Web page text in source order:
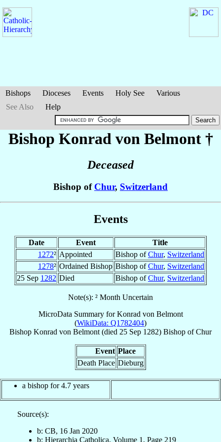
Bishops Dioceses Events Holy See
Various
See Also
Help
Bishop Konrad von Belmont†
Deceased
Bishop of Chur, Switzerland
Events
Date Event
Title
1272² Appointed Bishop ofChur, Switzerland
1278² Ordained Bishop Bishop ofChur, Switzerland
25 Sep 1282 Died Bishop ofChur, Switzerland
Note(s): ² Month Uncertain
MicroData Summary forKonrad von Belmont
(WikiData: Q1782404)
Bishop Konrad von Belmont (died 25 Sep 1282) Bishop ofChur
Event Place
Death Place Dieburg
a bishop for 4.7 years
Source(s):
b: CB, 16 Jan 2020
b: Hierarchia Catholica, Volume 1, Page 219